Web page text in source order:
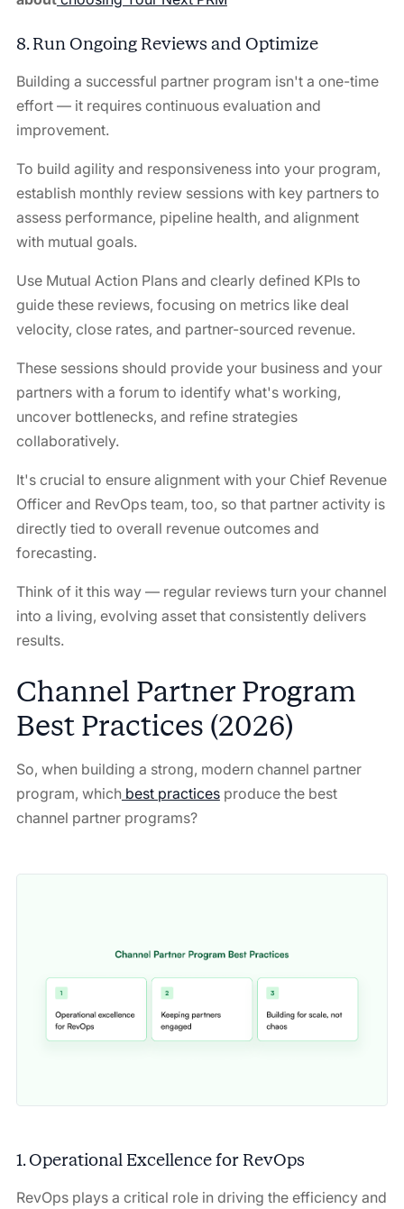
8. Run Ongoing Reviews and Optimize
Building a successful partner program isn't a one-time
effort — it requires continuous evaluation and
improvement.
To build agility and responsiveness into your program,
establish monthly review sessions with key partners to
assess performance, pipeline health, and alignment
with mutual goals.
Use Mutual Action Plans and clearly defined KPIs to
guide these reviews, focusing on metrics like deal
velocity, close rates, and partner-sourced revenue.
These sessions should provide your business and your
partners with a forum to identify what's working,
uncover bottlenecks, and refine strategies
collaboratively.
It's crucial to ensure alignment with your Chief Revenue
Officer and RevOps team, too, so that partner activity is
directly tied to overall revenue outcomes and
forecasting.
Think of it this way — regular reviews turn your channel
into a living, evolving asset that consistently delivers
results.
Channel Partner Program
Best Practices (2026)
So, when building a strong, modern channel partner
program, whichbest practicesproduce the best
channel partner programs?
1. Operational Excellence for RevOps
RevOps plays a critical role in driving the efficiency and